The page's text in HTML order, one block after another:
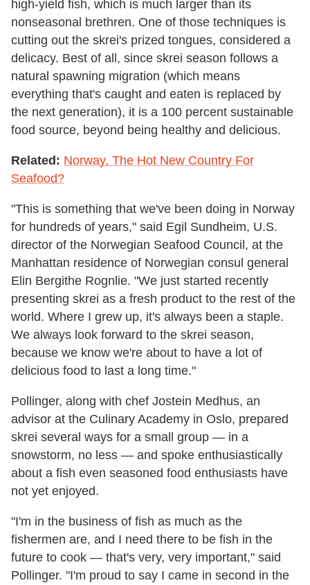
high-yield fish, which is much larger than its
nonseasonal brethren. One of those techniques is
cutting out the skrei's prized tongues, considered a
delicacy. Best of all, since skrei season follows a
natural spawning migration (which means
everything that's caught and eaten is replaced by
the next generation), it is a 100 percent sustainable
food source, beyond being healthy and delicious.
Related: Norway, The Hot New Country For
Seafood?
"This is something that we've been doing in Norway
for hundreds of years," said Egil Sundheim, U.S.
director of the Norwegian Seafood Council, at the
Manhattan residence of Norwegian consul general
Elin Bergithe Rognlie. "We just started recently
presenting skrei as a fresh product to the rest of the
world. Where I grew up, it's always been a staple.
We always look forward to the skrei season,
because we know we're about to have a lot of
delicious food to last a long time."
Pollinger, along with chef Jostein Medhus, an
advisor at the Culinary Academy in Oslo, prepared
skrei several ways for a small group — in a
snowstorm, no less — and spoke enthusiastically
about a fish even seasoned food enthusiasts have
not yet enjoyed.
"I'm in the business of fish as much as the
fishermen are, and I need there to be fish in the
future to cook — that's very, very important," said
Pollinger. "I'm proud to say I came in second in the